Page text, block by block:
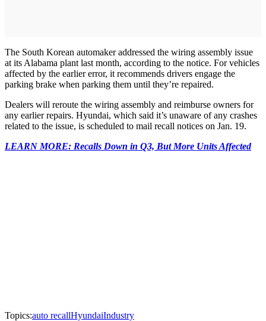
The South Korean automaker addressed the wiring assembly issue
at its Alabama plant last month, according to the notice. For vehicles
affected by the earlier error, it recommends drivers engage the
parking brake when parking them until they’re repaired.
Dealers will reroute the wiring assembly and reimburse owners for
any earlier repairs. Hyundai, which said it’s unaware of any crashes
related to the issue, is scheduled to mail recall notices on Jan. 19.
LEARN MORE: Recalls Down in Q3, But More Units Affected
Topics:auto recallHyundaiIndustry